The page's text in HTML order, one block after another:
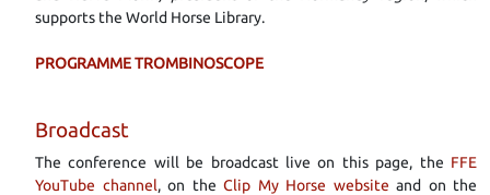
supports the World Horse Library.
PROGRAMME TROMBINOSCOPE
Broadcast
The conference will be broadcast live on this page, the FFE
YouTube channel, on the Clip My Horse website and on the